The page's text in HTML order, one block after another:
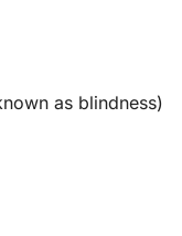
as blindness)